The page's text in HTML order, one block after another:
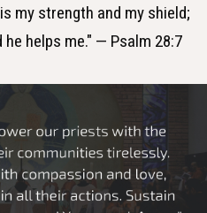
my strength and my shield;
helps me." — Psalm 28:7